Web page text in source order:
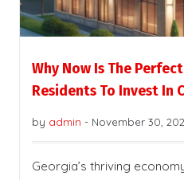
Why Now Is The
Residents To Invest In
by admin - November 30,
Georgia’s thriving